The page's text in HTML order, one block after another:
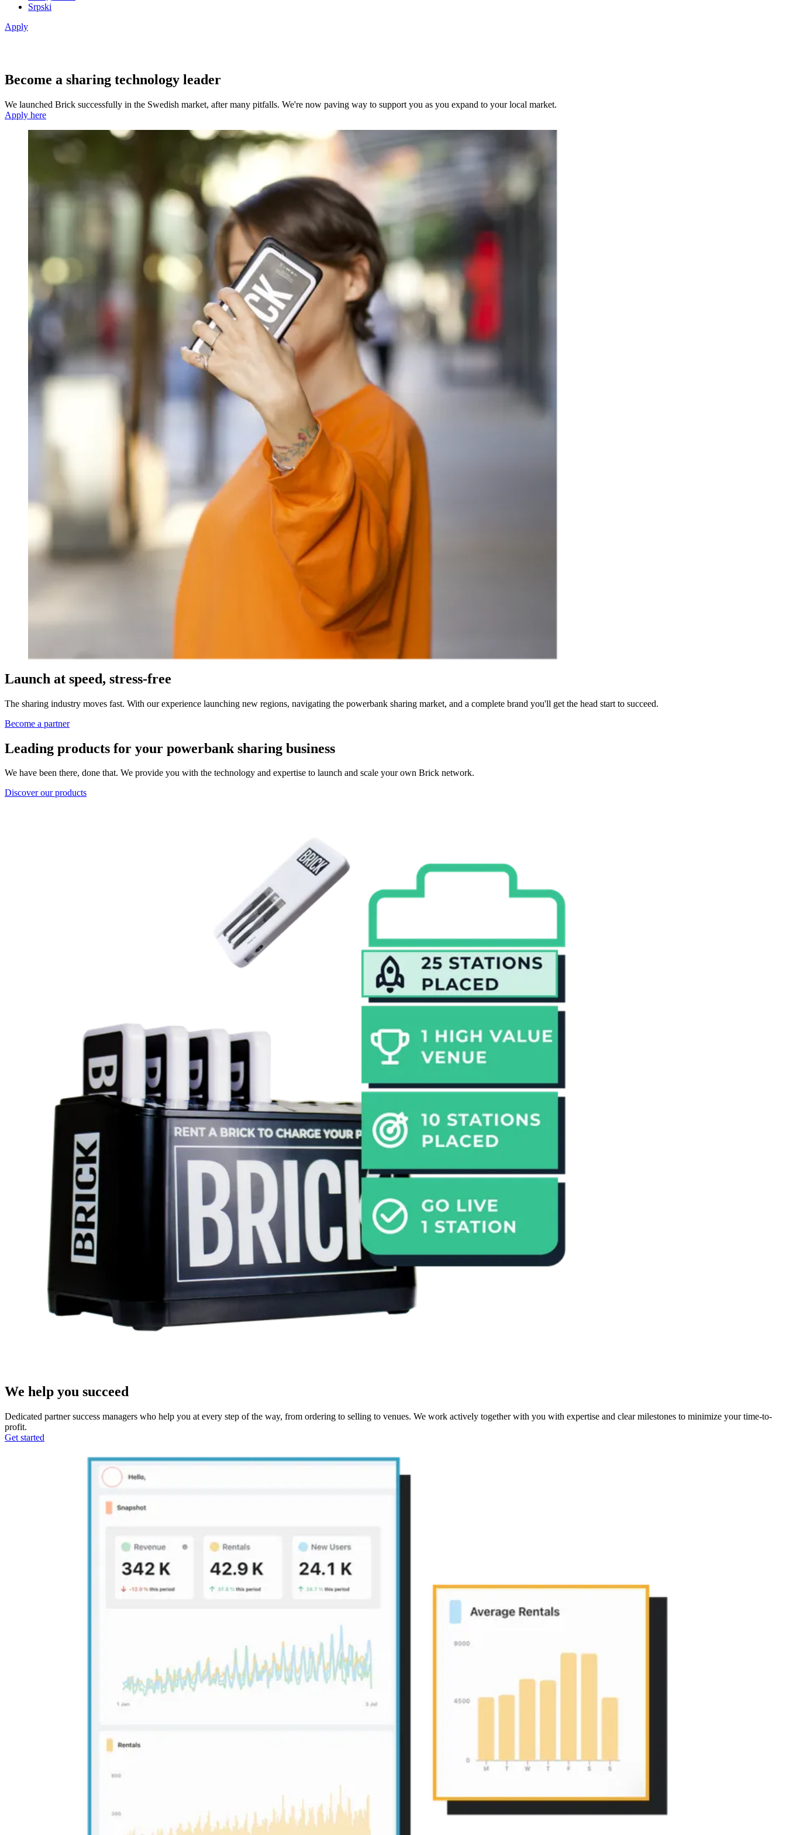
Srpski
Apply
Become a sharing technology leader
We launched Brick successfully in the Swedish market, after many pitfalls. We're now paving way to support you as you expand to your local market.
Apply here
Launch at speed, stress-free
The sharing industry moves fast. With our experience launching new regions, navigating the powerbank sharing market, and a complete brand you'll get the head start to succeed.
Become a partner
Leading products for your powerbank sharing business
We have been there, done that. We provide you with the technology and expertise to launch and scale your own Brick network.
Discover our products
We help you succeed
Dedicated partner success managers who help you at every step of the way, from ordering to selling to venues. We work actively together with you with expertise and clear milestones to minimize your time-to-
profit.
Get started